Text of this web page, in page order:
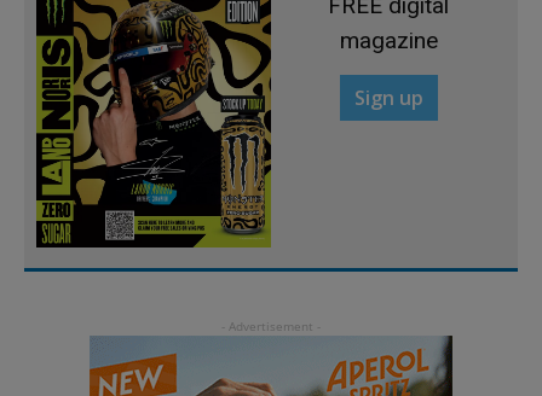
magazine
Sign up